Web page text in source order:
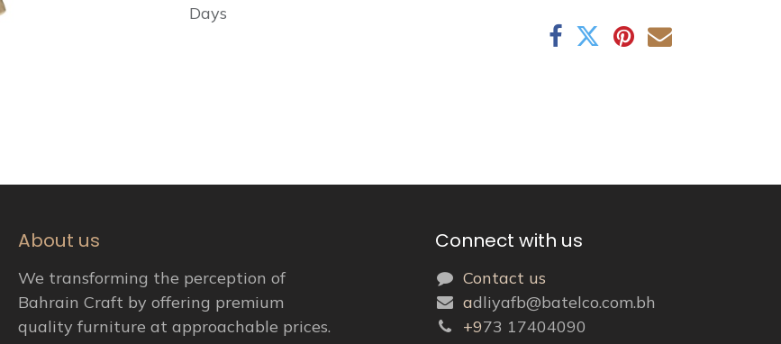
Days
About us
We transforming the perception of
Bahrain Craft by offering premium
quality furniture at approachable prices.
Connect with us
Contact us
adliyafb@batelco.com.bh
+973 17404090